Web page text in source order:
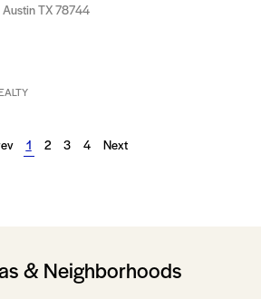
TX 78744
1 2 3 4 Next
& Neighborhoods